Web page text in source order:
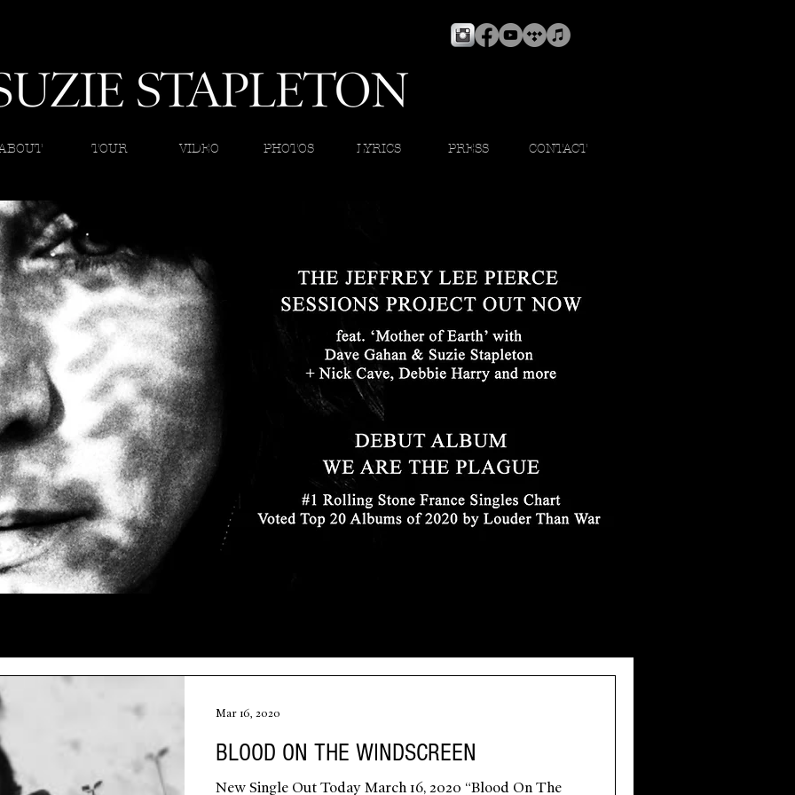
TOUR VIDEO PHOTOS LYRICS PRESS CONTACT
BLOOD ON THE WINDSCREEN
New Single Out Today March 16, 2020 “Blood On The
Mar 16, 2020